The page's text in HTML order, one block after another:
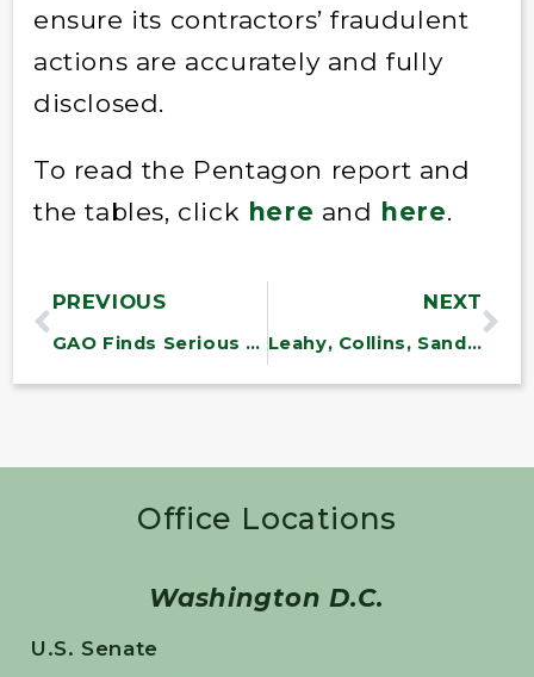
ensure its contractors’ fraudulent
actions are accurately and fully
disclosed.
To read the Pentagon report and
the tables, click here and here.
PREVIOUS
GAO Finds Serious Conflicts at the Fed
NEXT
Leahy, Collins, Sanders, Others Propose MAPLE Act: Bill Would Make Selling Fraudulent Maple Syrup A Felony Offense
Office Locations
Washington D.C.
U.S. Senate